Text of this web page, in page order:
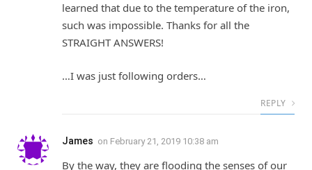
learned that due to the temperature of the iron,
such was impossible. Thanks for all the
STRAIGHT ANSWERS!
…I was just following orders…
REPLY
James on February 21, 2019 10:38 am
By the way, they are flooding the senses of our